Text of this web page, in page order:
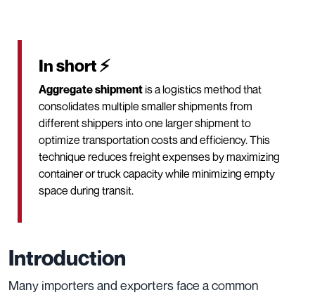
In short ⚡
Aggregate shipment is a logistics method that
consolidates multiple smaller shipments from
different shippers into one larger shipment to
optimize transportation costs and efficiency. This
technique reduces freight expenses by maximizing
container or truck capacity while minimizing empty
space during transit.
Introduction
Many importers and exporters face a common